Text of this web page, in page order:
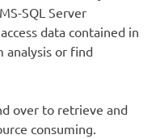
SQL Server
data contained in
analysis or find
over to retrieve and
consuming.